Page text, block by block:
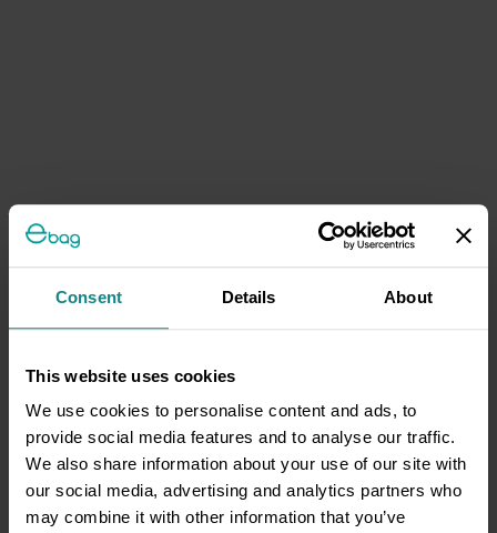
Consent Details About
This website uses cookies
We use cookies to personalise content and ads, to
provide social media features and to analyse our traffic.
We also share information about your use of our site with
our social media, advertising and analytics partners who
may combine it with other information that you’ve